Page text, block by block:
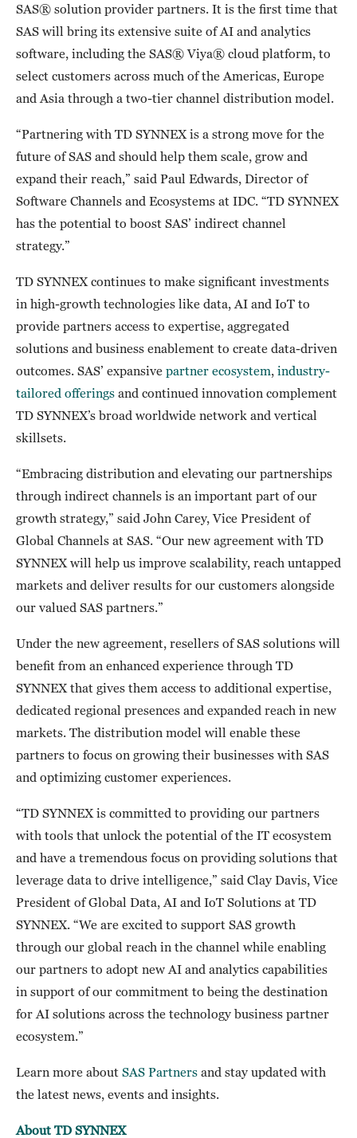
SAS® solution provider partners. It is the first time that
SAS will bring its extensive suite of AI and analytics
software, including the SAS® Viya® cloud platform, to
select customers across much of the Americas, Europe
and Asia through a two-tier channel distribution model.
“Partnering with TD SYNNEX is a strong move for the
future of SAS and should help them scale, grow and
expand their reach,” said Paul Edwards, Director of
Software Channels and Ecosystems at IDC. “TD SYNNEX
has the potential to boost SAS’ indirect channel
strategy.”
TD SYNNEX continues to make significant investments
in high-growth technologies like data, AI and IoT to
provide partners access to expertise, aggregated
solutions and business enablement to create data-driven
outcomes. SAS’ expansive partner ecosystem industry-
tailored offerings and continued innovation complement
TD SYNNEX’s broad worldwide network and vertical
skillsets.
“Embracing distribution and elevating our partnerships
through indirect channels is an important part of our
growth strategy,” said John Carey, Vice President of
Global Channels at SAS. “Our new agreement with TD
SYNNEX will help us improve scalability, reach untapped
markets and deliver results for our customers alongside
our valued SAS partners.”
Under the new agreement, resellers of SAS solutions will
benefit from an enhanced experience through TD
SYNNEX that gives them access to additional expertise,
dedicated regional presences and expanded reach in new
markets. The distribution model will enable these
partners to focus on growing their businesses with SAS
and optimizing customer experiences.
“TD SYNNEX is committed to providing our partners
with tools that unlock the potential of the IT ecosystem
and have a tremendous focus on providing solutions that
leverage data to drive intelligence,” said Clay Davis, Vice
President of Global Data, AI and IoT Solutions at TD
SYNNEX. “We are excited to support SAS growth
through our global reach in the channel while enabling
our partners to adopt new AI and analytics capabilities
in support of our commitment to being the destination
for AI solutions across the technology business partner
ecosystem.”
Learn more about SAS Partners and stay updated with
the latest news, events and insights.
About TD SYNNEX